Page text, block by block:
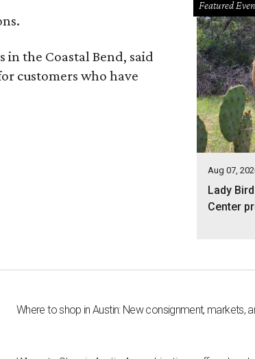
the Coastal Bend, said
customers who have
Featured
Aug 07,
Lady
Center
Where to shop in Austin: New consignment, markets,